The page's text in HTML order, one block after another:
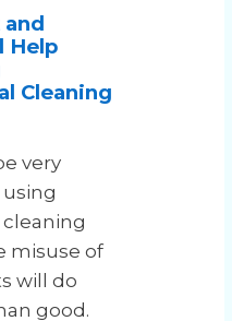
and
Help
Cleaning
very
misuse of
will do
good.